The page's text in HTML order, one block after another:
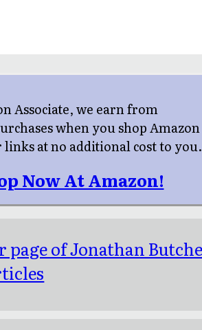
Associate, we earn from
when you shop Amazon
at no additional cost to you.
Now At Amazon!
page of Jonathan